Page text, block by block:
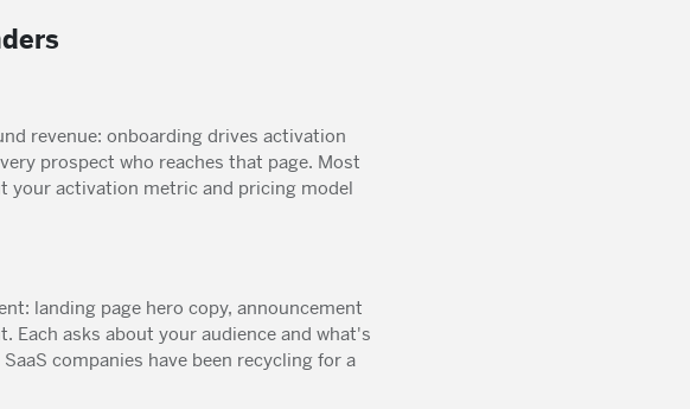
revenue: onboarding drives activation
prospect who reaches that page. Most
your activation metric and pricing model
landing page hero copy, announcement
Each asks about your audience and what's
companies have been recycling for a